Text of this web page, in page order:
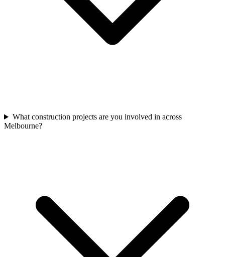
What construction projects are you involved in across
Melbourne?